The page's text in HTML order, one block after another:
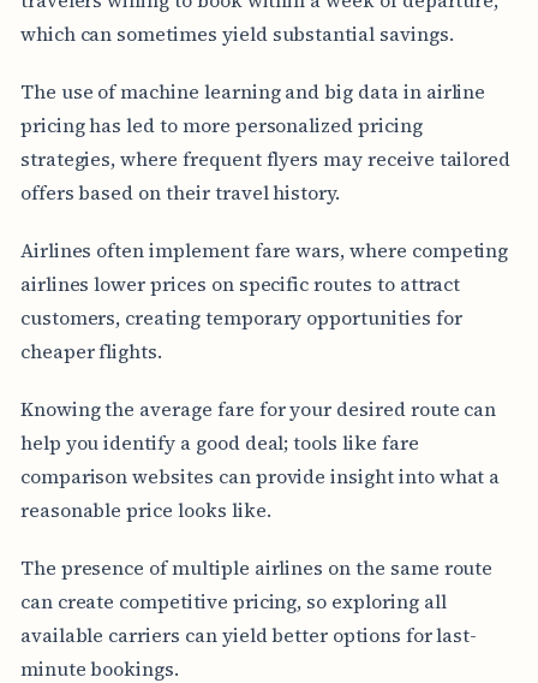
which can sometimes yield substantial savings.
The use of machine learning and big data in airline
pricing has led to more personalized pricing
strategies, where frequent flyers may receive tailored
offers based on their travel history.
Airlines often implement fare wars, where competing
airlines lower prices on specific routes to attract
customers, creating temporary opportunities for
cheaper flights.
Knowing the average fare for your desired route can
help you identify a good deal; tools like fare
comparison websites can provide insight into what a
reasonable price looks like.
The presence of multiple airlines on the same route
can create competitive pricing, so exploring all
available carriers can yield better options for last-
minute bookings.